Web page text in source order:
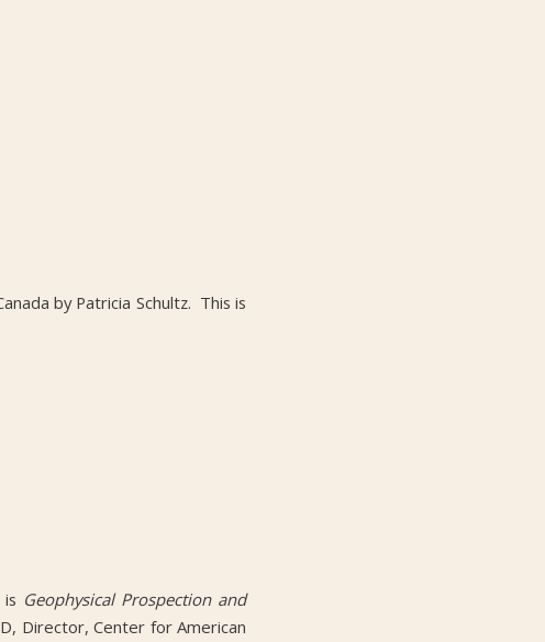
by Patricia Schultz. This is
Geophysical Prospection and
Director, Center for American